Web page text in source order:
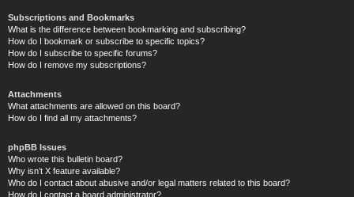
Subscriptions and Bookmarks
What is the difference between bookmarking and subscribing?
How do I bookmark or subscribe to specific topics?
How do I subscribe to specific forums?
How do I remove my subscriptions?
Attachments
What attachments are allowed on this board?
How do I find all my attachments?
phpBB Issues
Who wrote this bulletin board?
Why isn’t X feature available?
Who do I contact about abusive and/or legal matters related to this board?
How do I contact a board administrator?